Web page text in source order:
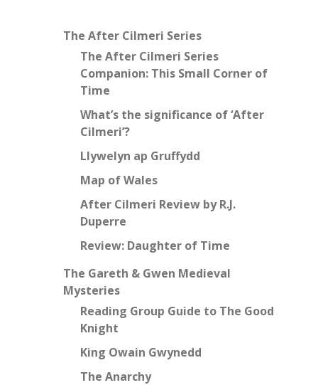
The After Cilmeri Series
The After Cilmeri Series
Companion: This Small Corner of
Time
What’s the significance of ‘After
Cilmeri’?
Llywelyn ap Gruffydd
Map of Wales
After Cilmeri Review by R.J.
Duperre
Review: Daughter of Time
The Gareth & Gwen Medieval
Mysteries
Reading Group Guide to The Good
Knight
King Owain Gwynedd
The Anarchy